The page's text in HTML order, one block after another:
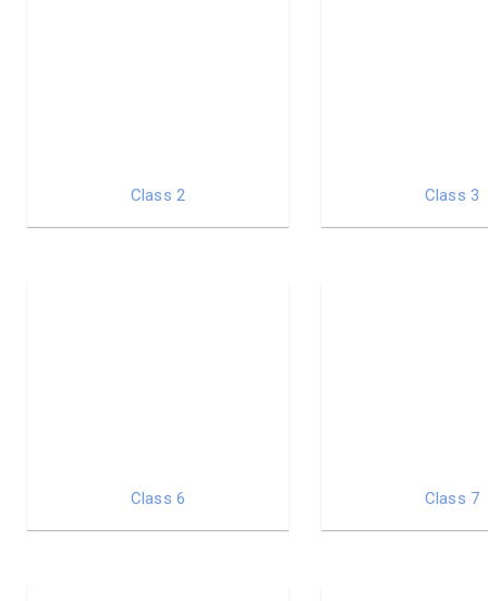
Class 2 Class 3
Class 6 Class 7